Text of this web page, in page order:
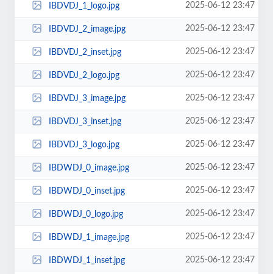
IBDVDJ_1_logo.jpg 2025-06-12 23:47
IBDVDJ_2_image.jpg 2025-06-12 23:47
IBDVDJ_2_inset.jpg 2025-06-12 23:47
IBDVDJ_2_logo.jpg 2025-06-12 23:47
IBDVDJ_3_image.jpg 2025-06-12 23:47
IBDVDJ_3_inset.jpg 2025-06-12 23:47
IBDVDJ_3_logo.jpg 2025-06-12 23:47
IBDWDJ_0_image.jpg 2025-06-12 23:47
IBDWDJ_0_inset.jpg 2025-06-12 23:47
IBDWDJ_0_logo.jpg 2025-06-12 23:47
IBDWDJ_1_image.jpg 2025-06-12 23:47
IBDWDJ_1_inset.jpg 2025-06-12 23:47